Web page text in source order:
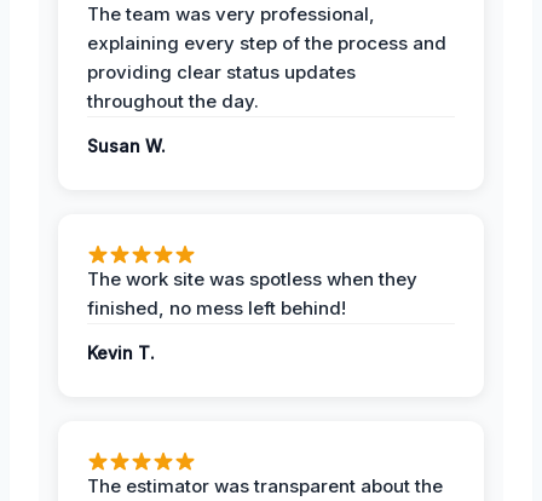
The team was very professional,
explaining every step of the process and
providing clear status updates
throughout the day.
Susan W.
The work site was spotless when they
finished, no mess left behind!
Kevin T.
The estimator was transparent about the